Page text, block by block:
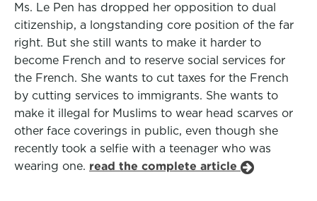
Ms. Le Pen has dropped her opposition to dual
citizenship, a longstanding core position of the far
right. But she still wants to make it harder to
become French and to reserve social services for
the French. She wants to cut taxes for the French
by cutting services to immigrants. She wants to
make it illegal for Muslims to wear head scarves or
other face coverings in public, even though she
recently took a selfie with a teenager who was
wearing one. read the complete article